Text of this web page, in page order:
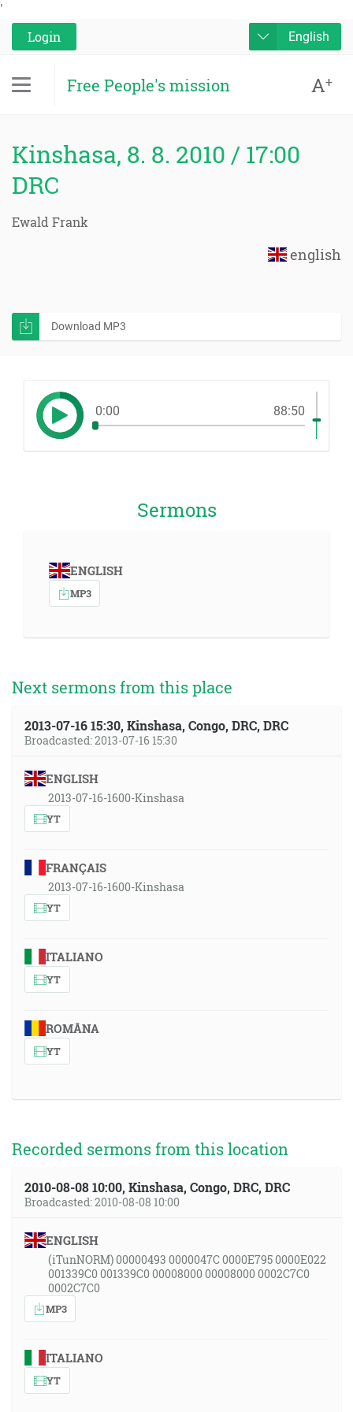
'
Login
English
Free People's mission A+
Kinshasa, 8. 8. 2010 / 17:00
DRC
Ewald Frank
english
Download MP3
0:00 88:50
Sermons
ENGLISH
MP3
Next sermons from this place
2013-07-16 15:30, Kinshasa, Congo, DRC, DRC
Broadcasted: 2013-07-16 15:30
ENGLISH
2013-07-16-1600-Kinshasa
YT
FRANÇAIS
2013-07-16-1600-Kinshasa
YT
ITALIANO
YT
ROMÂNA
YT
Recorded sermons from this location
2010-08-08 10:00, Kinshasa, Congo, DRC, DRC
Broadcasted: 2010-08-08 10:00
ENGLISH
(iTunNORM) 00000493 0000047C 0000E795 0000E022
001339C0 001339C0 00008000 00008000 0002C7C0
0002C7C0
MP3
ITALIANO
YT